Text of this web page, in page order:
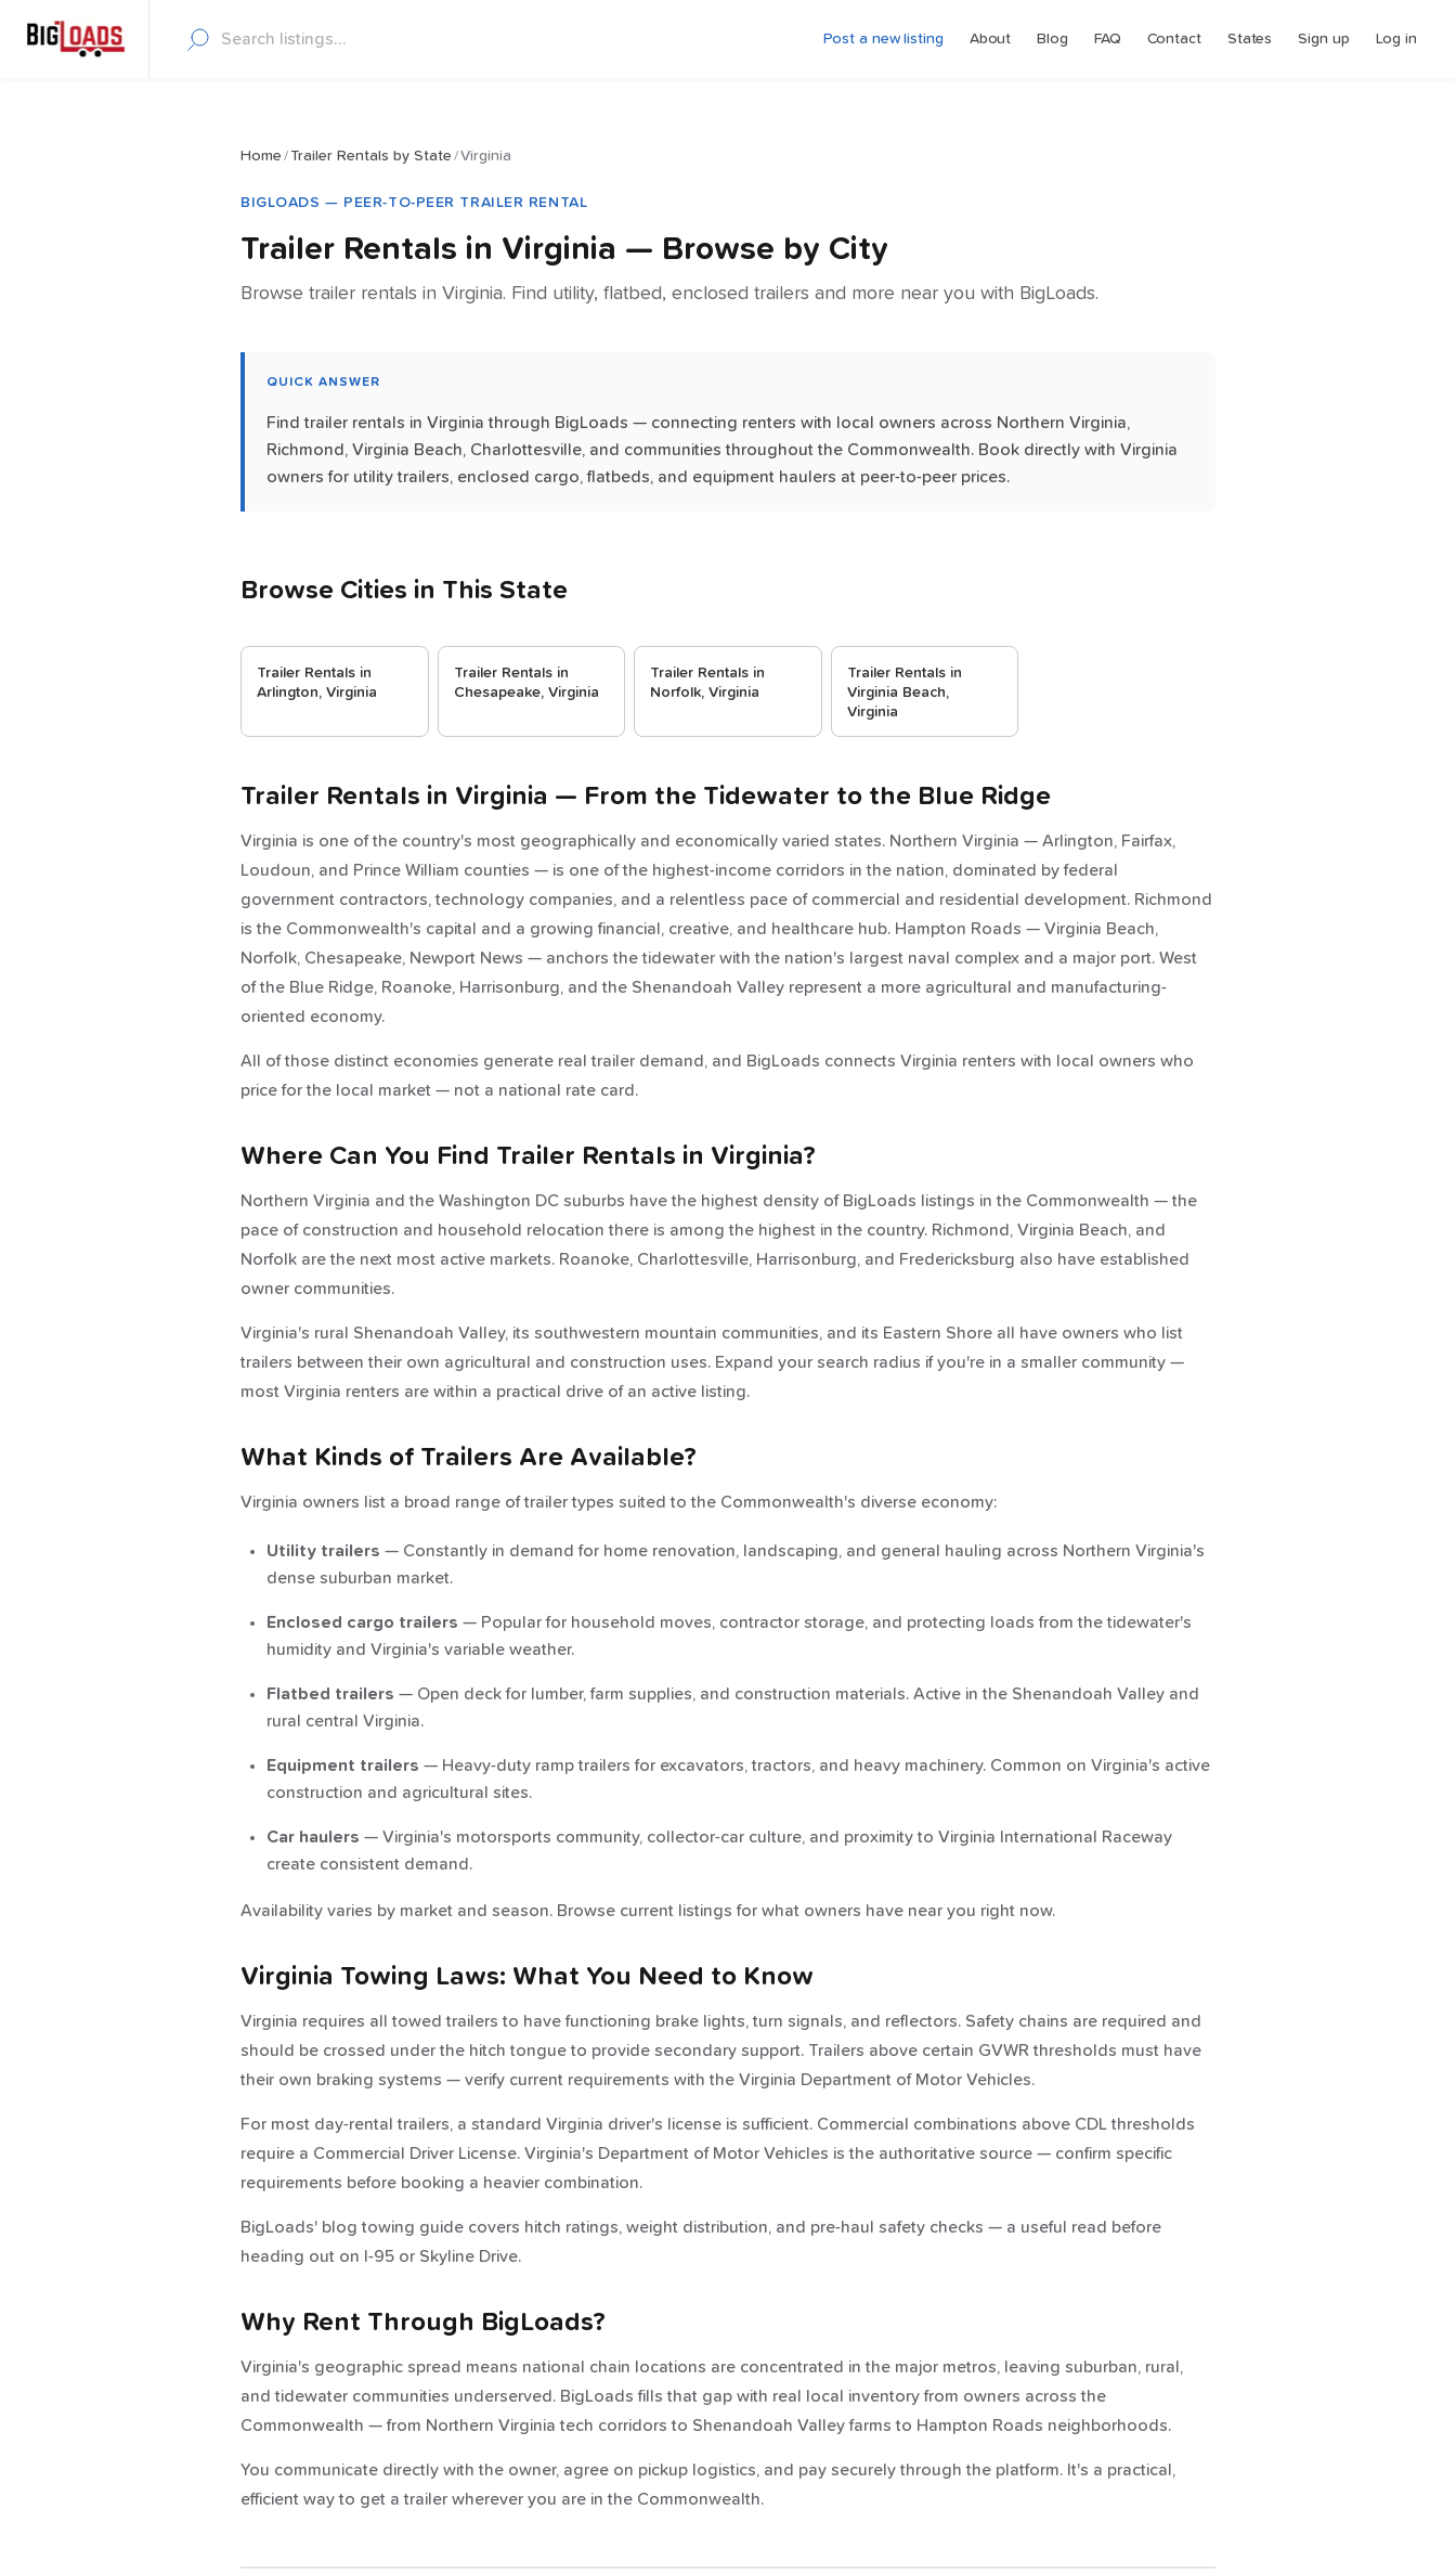
Post a new listing About Blog FAQ Contact States Sign up Log in
Home / Trailer Rentals by State /Virginia
BIGLOADS — PEER-TO-PEER TRAILER RENTAL
Trailer Rentals in Virginia — Browse by City
Browse trailer rentals in Virginia. Find utility, flatbed, enclosed trailers and more near you with BigLoads.
QUICK ANSWER
Find trailer rentals in Virginia through BigLoads — connecting renters with local owners across Northern Virginia,
Richmond, Virginia Beach, Charlottesville, and communities throughout the Commonwealth. Book directly with Virginia
owners for utility trailers, enclosed cargo, flatbeds, and equipment haulers at peer-to-peer prices.
Browse Cities in This State
Trailer Rentals in
Arlington, Virginia
Trailer Rentals in
Chesapeake, Virginia
Trailer Rentals in
Norfolk, Virginia
Trailer Rentals in
Virginia Beach,
Virginia
Trailer Rentals in Virginia — From the Tidewater to the Blue Ridge
Virginia is one of the country's most geographically and economically varied states. Northern Virginia — Arlington, Fairfax,
Loudoun, and Prince William counties — is one of the highest-income corridors in the nation, dominated by federal
government contractors, technology companies, and a relentless pace of commercial and residential development. Richmond
is the Commonwealth's capital and a growing financial, creative, and healthcare hub. Hampton Roads — Virginia Beach,
Norfolk, Chesapeake, Newport News — anchors the tidewater with the nation's largest naval complex and a major port. West
of the Blue Ridge, Roanoke, Harrisonburg, and the Shenandoah Valley represent a more agricultural and manufacturing-
oriented economy.
All of those distinct economies generate real trailer demand, and BigLoads connects Virginia renters with local owners who
price for the local market — not a national rate card.
Where Can You Find Trailer Rentals in Virginia?
Northern Virginia and the Washington DC suburbs have the highest density of BigLoads listings in the Commonwealth — the
pace of construction and household relocation there is among the highest in the country. Richmond, Virginia Beach, and
Norfolk are the next most active markets. Roanoke, Charlottesville, Harrisonburg, and Fredericksburg also have established
owner communities.
Virginia's rural Shenandoah Valley, its southwestern mountain communities, and its Eastern Shore all have owners who list
trailers between their own agricultural and construction uses. Expand your search radius if you're in a smaller community —
most Virginia renters are within a practical drive of an active listing.
What Kinds of Trailers Are Available?
Virginia owners list a broad range of trailer types suited to the Commonwealth's diverse economy:
Utility trailers — Constantly in demand for home renovation, landscaping, and general hauling across Northern Virginia's
dense suburban market.
Enclosed cargo trailers — Popular for household moves, contractor storage, and protecting loads from the tidewater's
humidity and Virginia's variable weather.
Flatbed trailers — Open deck for lumber, farm supplies, and construction materials. Active in the Shenandoah Valley and
rural central Virginia.
Equipment trailers — Heavy-duty ramp trailers for excavators, tractors, and heavy machinery. Common on Virginia's active
construction and agricultural sites.
Car haulers — Virginia's motorsports community, collector-car culture, and proximity to Virginia International Raceway
create consistent demand.
Availability varies by market and season. Browse current listings for what owners have near you right now.
Virginia Towing Laws: What You Need to Know
Virginia requires all towed trailers to have functioning brake lights, turn signals, and reflectors. Safety chains are required and
should be crossed under the hitch tongue to provide secondary support. Trailers above certain GVWR thresholds must have
their own braking systems — verify current requirements with the Virginia Department of Motor Vehicles.
For most day-rental trailers, a standard Virginia driver's license is sufficient. Commercial combinations above CDL thresholds
require a Commercial Driver License. Virginia's Department of Motor Vehicles is the authoritative source — confirm specific
requirements before booking a heavier combination.
BigLoads' blog towing guide covers hitch ratings, weight distribution, and pre-haul safety checks — a useful read before
heading out on I-95 or Skyline Drive.
Why Rent Through BigLoads?
Virginia's geographic spread means national chain locations are concentrated in the major metros, leaving suburban, rural,
and tidewater communities underserved. BigLoads fills that gap with real local inventory from owners across the
Commonwealth — from Northern Virginia tech corridors to Shenandoah Valley farms to Hampton Roads neighborhoods.
You communicate directly with the owner, agree on pickup logistics, and pay securely through the platform. It's a practical,
efficient way to get a trailer wherever you are in the Commonwealth.